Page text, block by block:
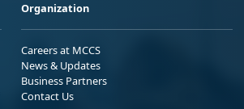
Organization
Careers at MCCS
News & Updates
Business Partners
Contact Us